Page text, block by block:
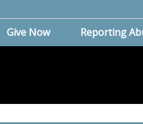
Give Now Reporting